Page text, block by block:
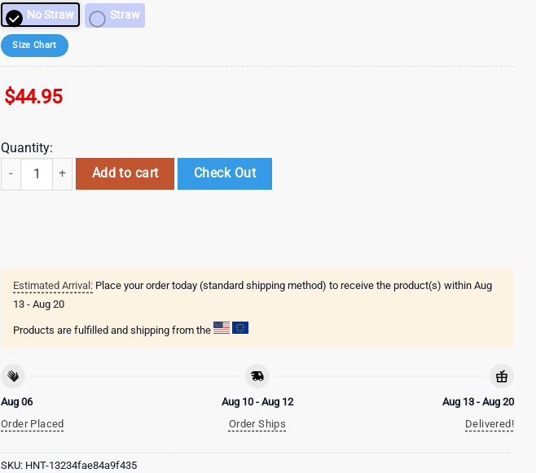
No Straw Straw
Size Chart
$44.95
Quantity:
Heart Valentines Day Stainless Steel Tumbler 40Oz With Handle quantity
Add to cart Check Out
Estimated Arrival: Place your order today (standard shipping method) to receive the product(s) within Aug
13 - Aug 20
Products are fulfilled and shipping from the
Aug 06
Order Placed
Aug 10 - Aug 12
Order Ships
Aug 13 - Aug 20
Delivered!
SKU: HNT-13234fae84a9f435